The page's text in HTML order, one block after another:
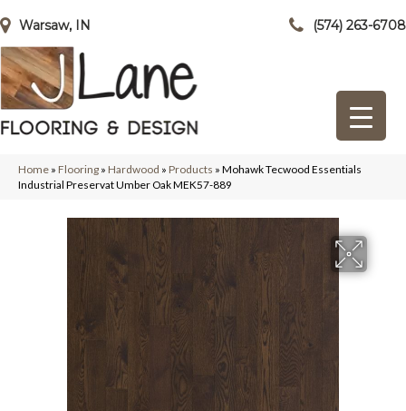
Warsaw, IN (574) 263-6708
Home » Flooring » Hardwood » Products » Mohawk Tecwood Essentials
Industrial Preservat Umber Oak MEK57-889